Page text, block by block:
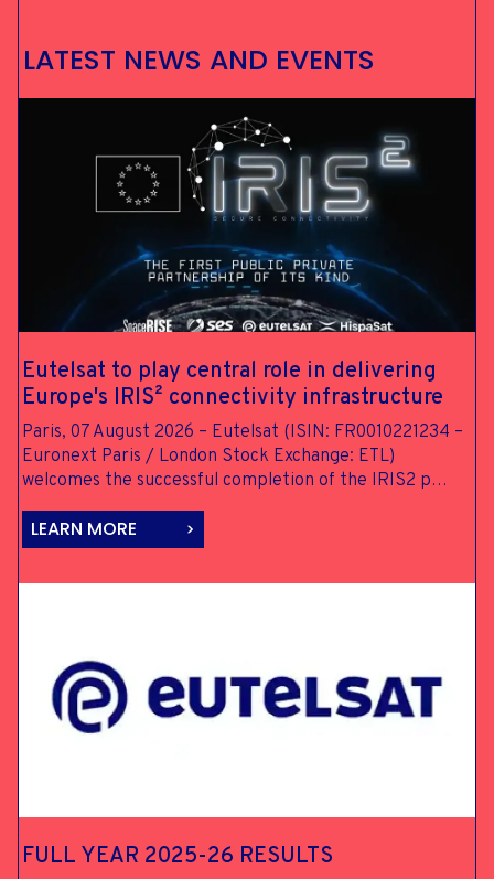
LATEST NEWS AND EVENTS
Eutelsat to play central role in delivering
Europe's IRIS² connectivity infrastructure
Paris, 07 August 2026 – Eutelsat (ISIN: FR0010221234 –
Euronext Paris / London Stock Exchange: ETL)
welcomes the successful completion of the IRIS2 p…
LEARN MORE
FULL YEAR 2025-26 RESULTS